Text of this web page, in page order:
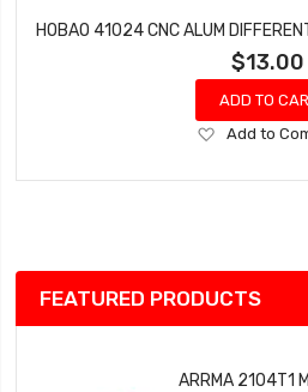
$13.00
ADD TO
Add
Wish
Add to
FEATURED PRODUCTS
ARRMA 2104T1